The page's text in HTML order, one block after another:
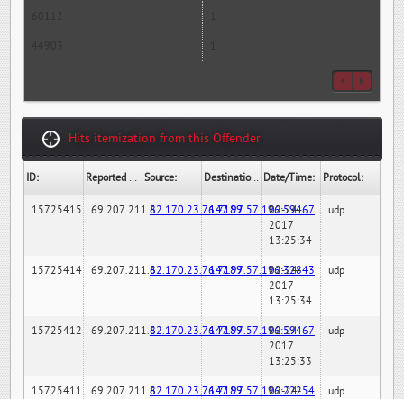
Hits itemization from this Offender
ID: Reported By: Source: Destination: Date/Time: Protocol:
15725415 69.207.211.682.170.23.76:7189147.97.57.196:59467
02-24-
2017
13:25:34
udp
15725414 69.207.211.682.170.23.76:7189147.97.57.196:32843
02-24-
2017
13:25:34
udp
15725412 69.207.211.682.170.23.76:7189147.97.57.196:59467
02-24-
2017
13:25:33
udp
15725411 69.207.211.682.170.23.76:7189147.97.57.196:22254
02-24-
udp